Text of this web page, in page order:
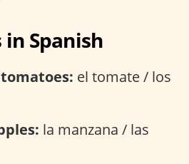
Spanish
el tomate / los
la manzana / las